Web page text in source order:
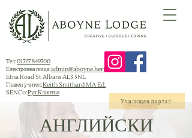
Тел:01727 849700
Електронна поща:admin@aboyne.herts.sch.uk
Etna Road St Albans AL3 5NL
Главен учител:Keith Smithard MA Ed.
SENCo:Рут Клинтън
Училищен портал
АНГЛИЙСКИ